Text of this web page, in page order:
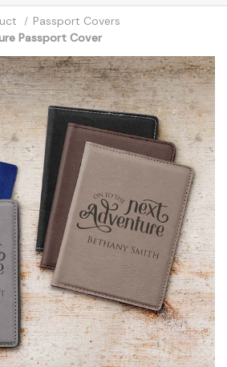
Passport Covers
Passport Cover